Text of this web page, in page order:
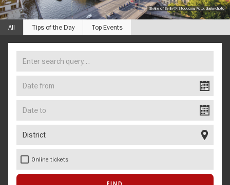
Skyline of Berlin © iStock.com, Foto: bluejayphoto
All Tips of the Day Top Events
FIND
YOUR
EVENT
search
query…
from
Online tickets